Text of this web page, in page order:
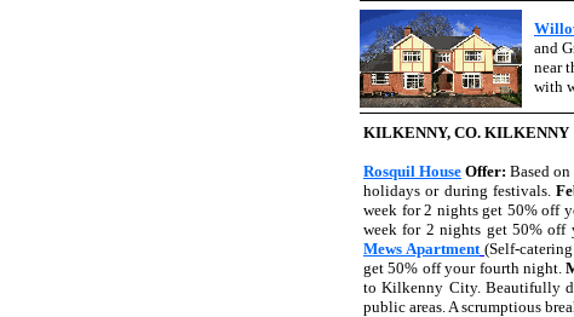
and
near
with
KILKENNY, CO. KILKENNY
Rosquil House Offer:Based
holidays or during festivals.
week for 2 nights get 50% off
week for 2 nights get 50%
Mews Apartment (Self-
get 50% off your fourth night.
to Kilkenny City. Beautifully
public areas. A scrumptious